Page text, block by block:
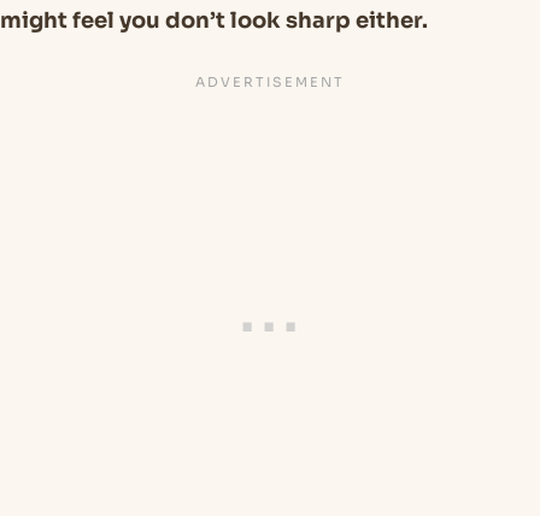
might feel you don’t look sharp either.